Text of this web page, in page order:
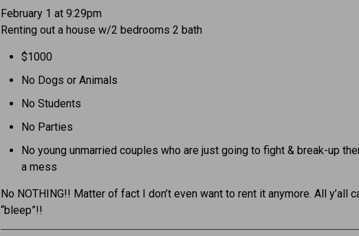
February 1 at 9:29pm
Renting out a house w/2 bedrooms 2 bath
$1000
No Dogs or Animals
No Students
No Parties
No young unmarried couples who are just going to fight & break-up
a mess
No NOTHING!! Matter of fact I don’t even want to rent it anymore. All y’all
“bleep”!!